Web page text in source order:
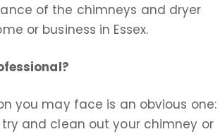
of the chimneys and dryer
or business in Essex.
you may face is an obvious one:
and clean out your chimney or